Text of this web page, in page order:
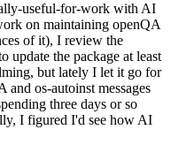
useful-for-work with AI
on maintaining openQA
of it), I review the
update the package at least
but lately I let it go for
and os-autoinst messages
three days or so
I figured I'd see how AI